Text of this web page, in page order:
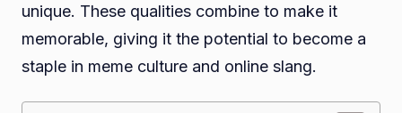
unique. These qualities combine to make it
memorable, giving it the potential to become a
staple in meme culture and online slang.